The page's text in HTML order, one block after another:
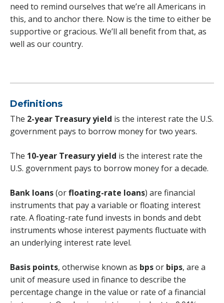
need to remind ourselves that we’re all Americans in
this, and to anchor there. Now is the time to either be
supportive or gracious. We’ll all benefit from that, as
well as our country.
Definitions
The 2-year Treasury yield is the interest rate the U.S.
government pays to borrow money for two years.
The 10-year Treasury yield is the interest rate the
U.S. government pays to borrow money for a decade.
Bank loans(orfloating-rate loans) are financial
instruments that pay a variable or floating interest
rate. A floating-rate fund invests in bonds and debt
instruments whose interest payments fluctuate with
an underlying interest rate level.
Basis points, otherwise known as bpsor bips, are a
unit of measure used in finance to describe the
percentage change in the value or rate of a financial